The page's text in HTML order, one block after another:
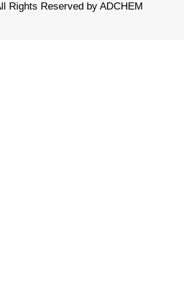
Rights Reserved by ADCHEM